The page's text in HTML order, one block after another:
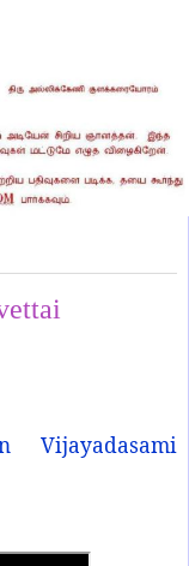
Vijayadasami